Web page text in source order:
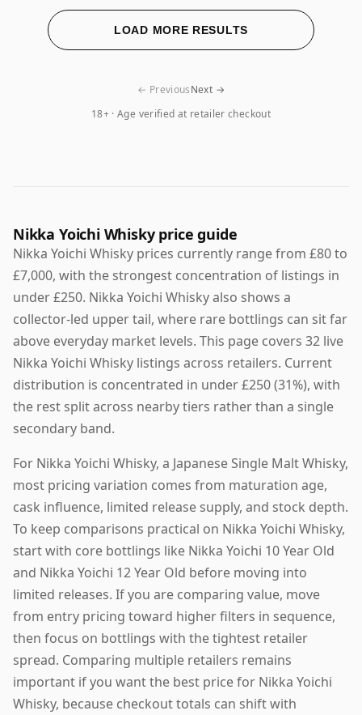
LOAD MORE RESULTS
18+ · Age verified at retailer checkout
← PreviousNext →
Nikka Yoichi Whisky price guide
Nikka Yoichi Whisky prices currently range from £80 to
£7,000, with the strongest concentration of listings in
under £250. Nikka Yoichi Whisky also shows a
collector-led upper tail, where rare bottlings can sit far
above everyday market levels. This page covers 32 live
Nikka Yoichi Whisky listings across retailers. Current
distribution is concentrated in under £250 (31%), with
the rest split across nearby tiers rather than a single
secondary band.
For Nikka Yoichi Whisky, a Japanese Single Malt Whisky,
most pricing variation comes from maturation age,
cask influence, limited release supply, and stock depth.
To keep comparisons practical on Nikka Yoichi Whisky,
start with core bottlings like Nikka Yoichi 10 Year Old
and Nikka Yoichi 12 Year Old before moving into
limited releases. If you are comparing value, move
from entry pricing toward higher filters in sequence,
then focus on bottlings with the tightest retailer
spread. Comparing multiple retailers remains
important if you want the best price for Nikka Yoichi
Whisky, because checkout totals can shift with